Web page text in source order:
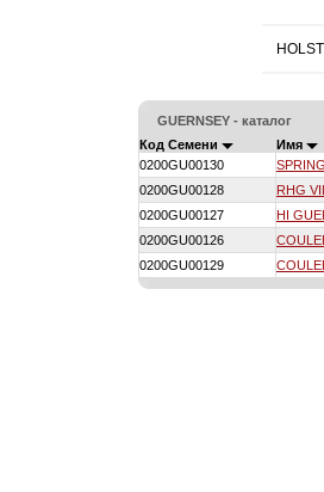
GUERNSEY - каталог
Код Семени
Имя
0200GU00130
0200GU00128
RHG
0200GU00127
HI
0200GU00126
0200GU00129